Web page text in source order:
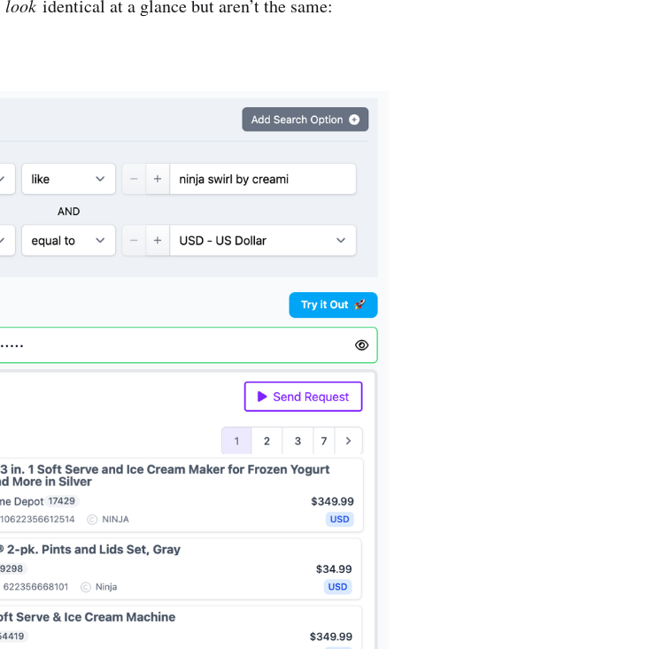
look identical at a glance but aren’t the same: